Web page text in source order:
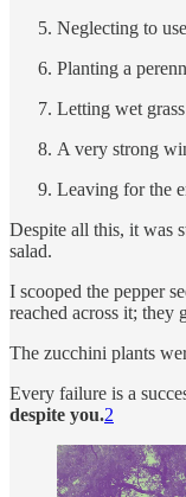
Neglecting to
Planting a
Letting wet
A very strong
Leaving for the
Despite all this, it was
salad.
I scooped the pepper
reached across it; they
The zucchini plants
Every failure is a
despite you.2